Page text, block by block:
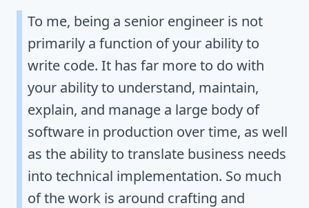
To me, being a senior engineer is not
primarily a function of your ability to
write code. It has far more to do with
your ability to understand, maintain,
explain, and manage a large body of
software in production over time, as well
as the ability to translate business needs
into technical implementation. So much
of the work is around crafting and